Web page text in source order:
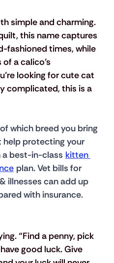
simple and charming.
this name captures
fashioned times, while
a calico’s
looking for cute cat
complicated, this is a
which breed you bring
help protecting your
a best-in-class kitten
plan. Vet bills for
illnesses can add up
with insurance.
“Find a penny, pick
good luck. Give